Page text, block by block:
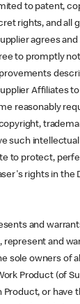
to patent,
rights, and all
agrees
to promptly
Affiliates
reasonably
such
to protect,
rights in the
and
represent and
sole owners of
Product (of
Product, or have